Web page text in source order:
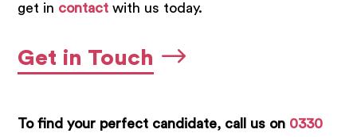
get in contact with us today.
Get in Touch
To find your perfect candidate, call us on 0330